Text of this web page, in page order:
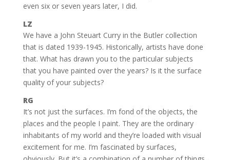
even six or seven years later, I did.
LZ
We have a John Steuart Curry in the Butler collection
that is dated 1939-1945. Historically, artists have done
that. What has drawn you to the particular subjects
that you have painted over the years? Is it the surface
quality of your subjects?
RG
It’s not just the surfaces. I’m fond of the objects, the
places and the people I paint. They are the ordinary
inhabitants of my world and they’re loaded with visual
excitement for me. I’m fascinated by surfaces,